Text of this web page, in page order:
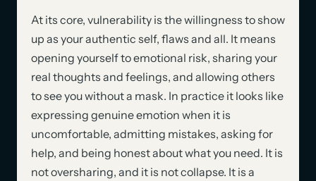
At its core, vulnerability is the willingness to show
up as your authentic self, flaws and all. It means
opening yourself to emotional risk, sharing your
real thoughts and feelings, and allowing others
to see you without a mask. In practice it looks like
expressing genuine emotion when it is
uncomfortable, admitting mistakes, asking for
help, and being honest about what you need. It is
not oversharing, and it is not collapse. It is a